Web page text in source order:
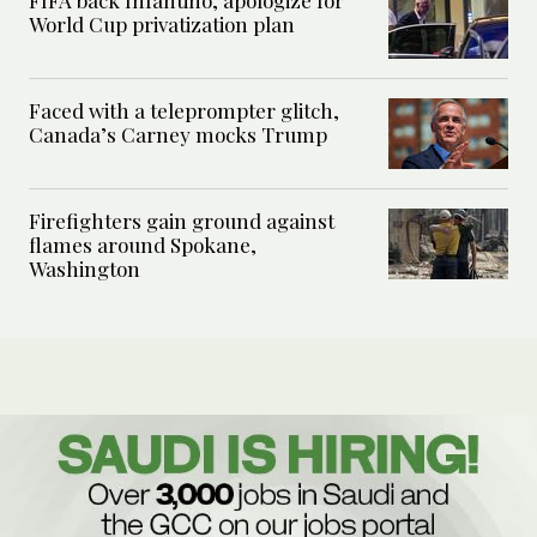
World Cup privatization plan
Faced with a teleprompter glitch,
Canada’s Carney mocks Trump
Firefighters gain ground against
flames around Spokane,
Washington